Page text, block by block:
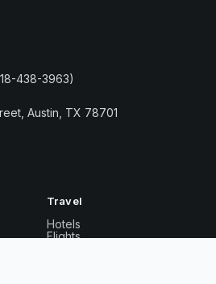
438-3963)
Austin, TX 78701
Travel
Hotels
Flights